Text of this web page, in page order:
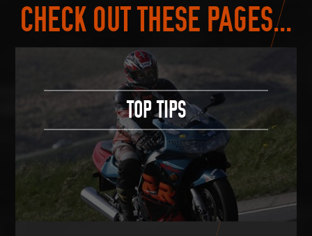
CHECK OUT THESE PAGES...
TOP TIPS